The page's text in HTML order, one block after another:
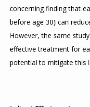
concerning finding that
before age 30) can
However, the same
effective treatment for
potential to mitigate this